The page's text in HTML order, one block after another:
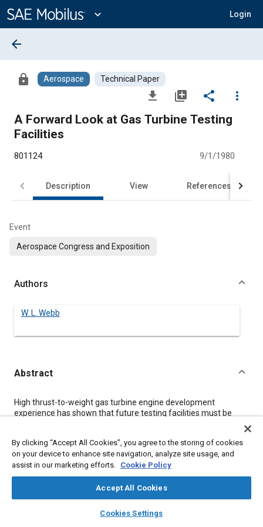
Content
expand_more Login
library_books auto_awesome
SAE AI Chat
arrow_back
lock Aerospace Technical Paper
file_download library_add share
more_vert
A Forward Look at Gas Turbine Testing
Facilities
801124 9/1/1980
Description View References
Event
Aerospace Congress and Exposition
Authors
W. L. Webb
Abstract
Content
High thrust-to-weight gas turbine engine development
experience has shown that future testing facilities must be
defines the requirements for such facilities and the parameters
that generate them. These test facilities include hardware,
support services, and performance assurance capability
required to meet future needs. Comparisons are made
between military specification and currently perceived
contractor testing requirements for gas turbine engines,
rotating components, and accessories to meet future military
procurement expectations, along with the influence of
development instrumentation measurement uncertainty.
By clicking “Accept All Cookies”, you agree to the storing of cookies
on your device to enhance site navigation, analyze site usage, and
assist in our marketing efforts. Cookie Policy
Accept All Cookies
Cookies Settings